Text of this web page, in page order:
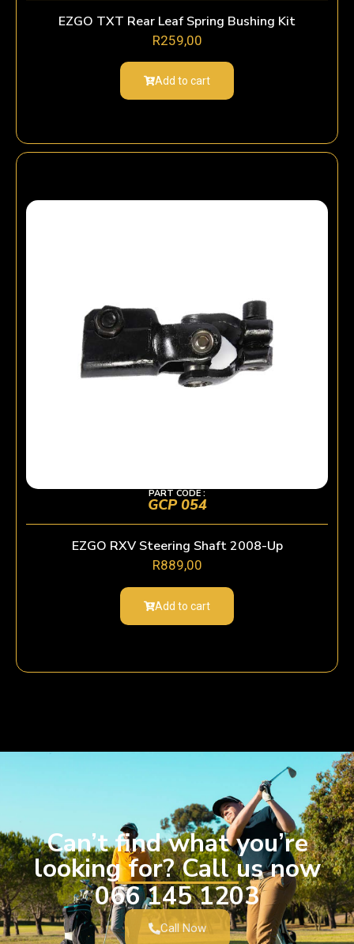
EZGO TXT Rear Leaf Spring Bushing Kit
R259,00
Add to cart
PART CODE :
GCP 054
EZGO RXV Steering Shaft 2008-Up
R889,00
Add to cart
Can’t find what you’re
looking for? Call us now
066 145 1203
Call Now